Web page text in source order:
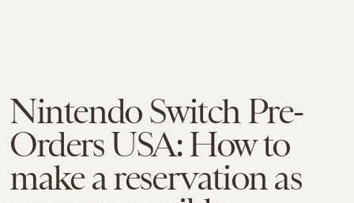
Nintendo Switch Pre-
Orders USA: How to
make a reservation as